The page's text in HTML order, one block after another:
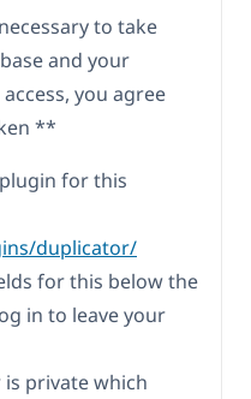
to take
and your
you agree
**
for this
duplicator/
for this below the
in to leave your
private which